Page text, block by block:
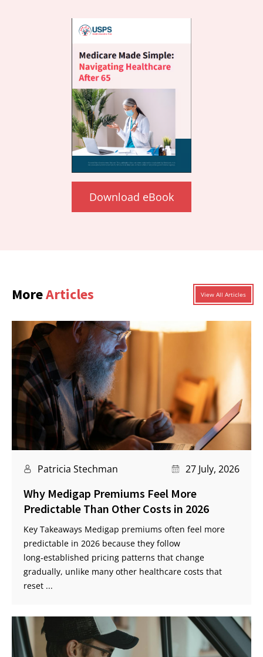
Download eBook
MoreArticles View All Articles
Patricia Stechman 27 July, 2026
Why Medigap Premiums Feel More
Predictable Than Other Costs in 2026
Key Takeaways Medigap premiums often feel more
predictable in 2026 because they follow
long‑established pricing patterns that change
gradually, unlike many other healthcare costs that
reset ...